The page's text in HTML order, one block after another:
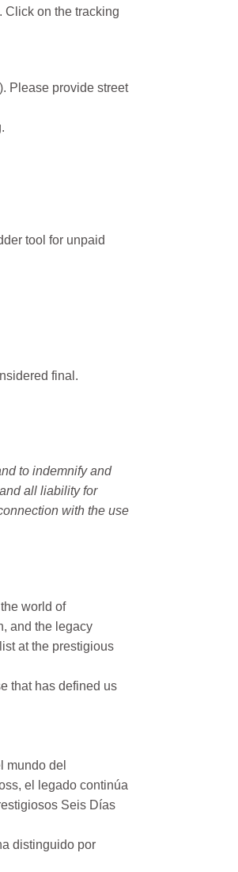
Click on the tracking
Please provide street
tool for unpaid
final.
to indemnify and
all liability for
with the use
world of
and the legacy
at the prestigious
that has defined us
mundo del
el legado continúa
Seis Días
distinguido por